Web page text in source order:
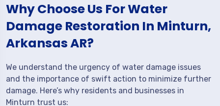
Why Choose Us For Water
Damage Restoration In Minturn,
Arkansas AR?
We understand the urgency of water damage issues
and the importance of swift action to minimize further
damage. Here’s why residents and businesses in
Minturn trust us: